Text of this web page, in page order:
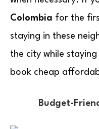
Colombia for the
staying in these
the city while
book cheap
Budget-